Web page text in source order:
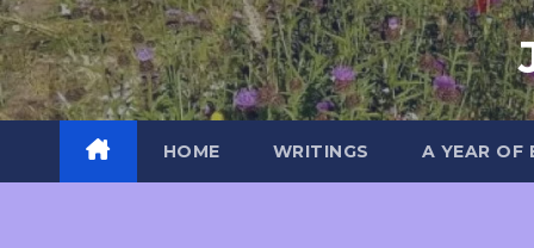
Skip
to
content
HOME WRITINGS A YEAR OF